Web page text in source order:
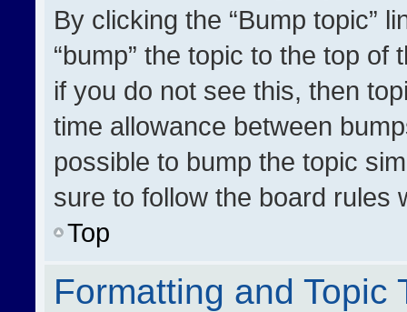
By clicking the “Bump topic”
“bump” the topic to the top
if you do not see this, then
time allowance between
possible to bump the topic
sure to follow the board rules
Top
Formatting and Topic